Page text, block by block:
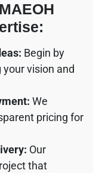
Begin by
vision and
We
pricing for
Our
that